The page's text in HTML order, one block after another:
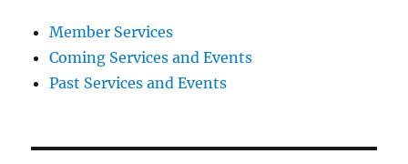
Member Services
Coming Services and Events
Past Services and Events